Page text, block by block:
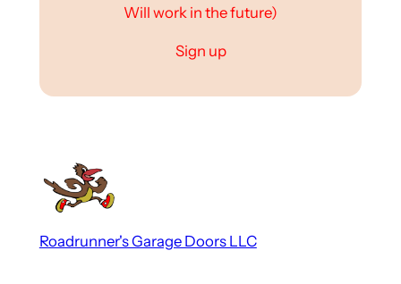
Will work in the future)
Sign up
Roadrunner's Garage Doors LLC